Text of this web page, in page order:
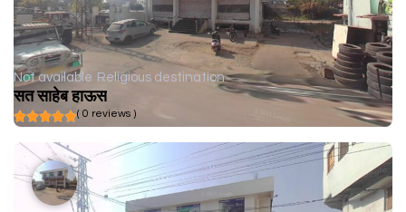
Not available Religious destination
सत साहेब हाऊस
( 0 reviews )